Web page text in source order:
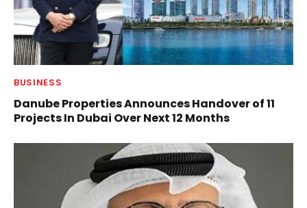
BUSINESS
Danube Properties Announces Handover of 11
Projects In Dubai Over Next 12 Months